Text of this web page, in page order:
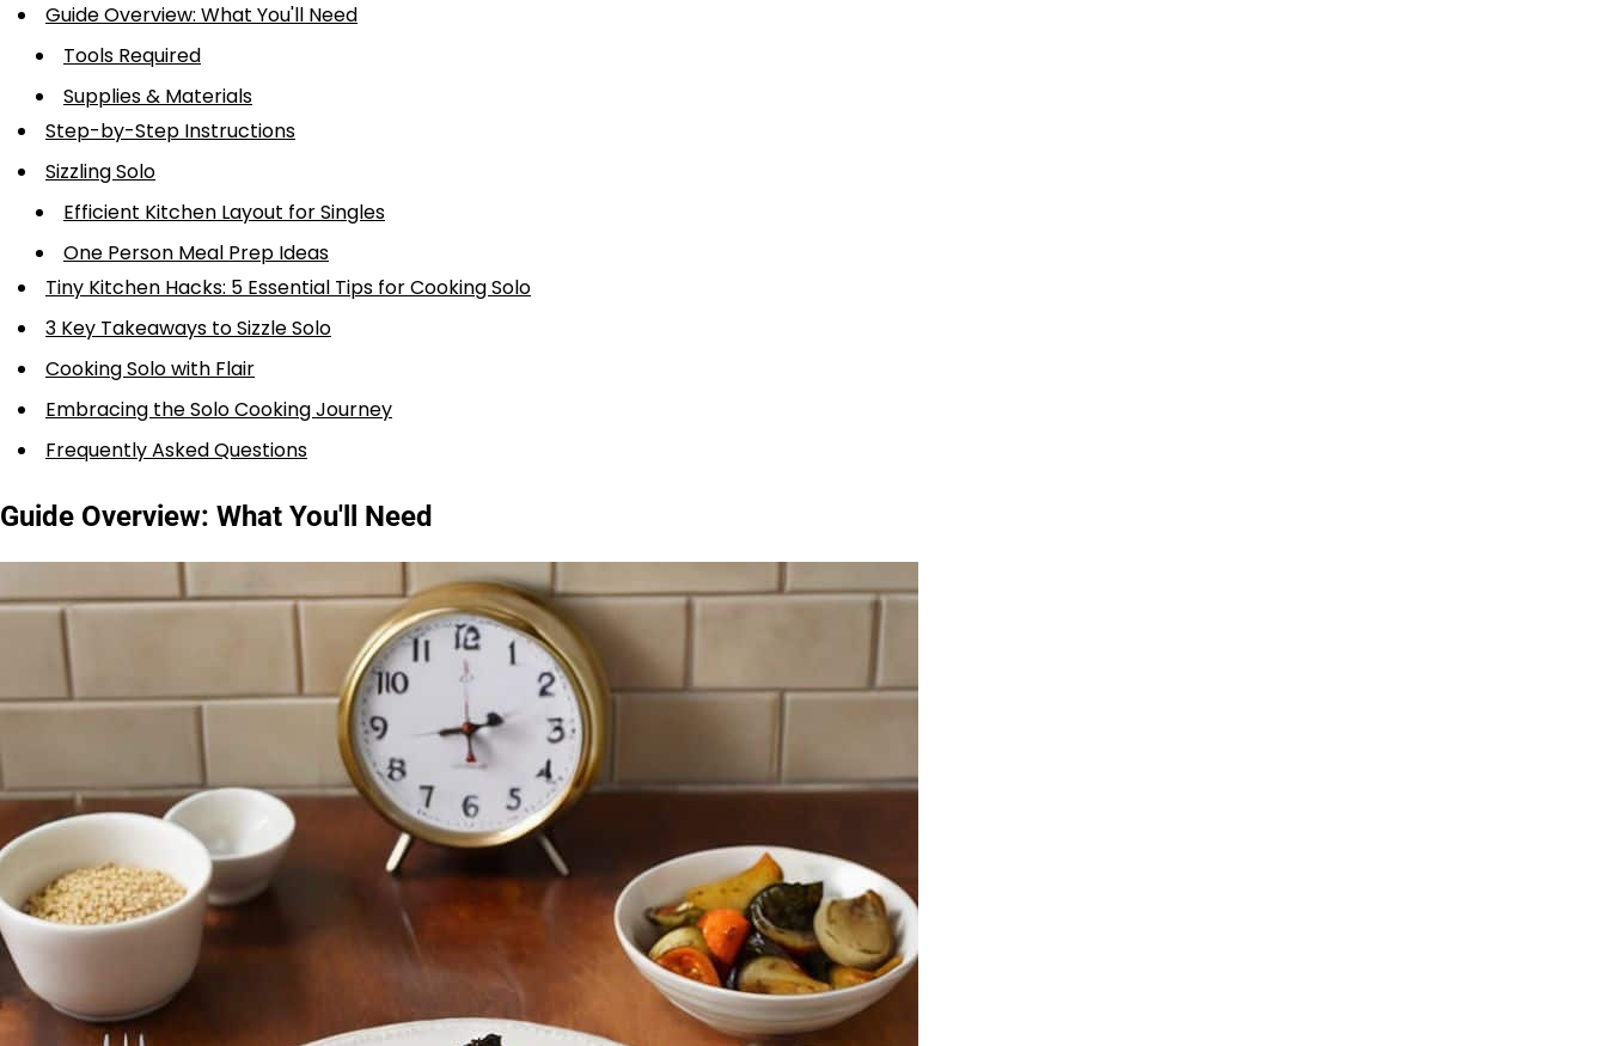
Guide Overview: What You'll Need
Tools Required
Supplies & Materials
Step-by-Step Instructions
Sizzling Solo
Efficient Kitchen Layout for Singles
One Person Meal Prep Ideas
Tiny Kitchen Hacks: 5 Essential Tips for Cooking Solo
3 Key Takeaways to Sizzle Solo
Cooking Solo with Flair
Embracing the Solo Cooking Journey
Frequently Asked Questions
Guide Overview: What You'll Need